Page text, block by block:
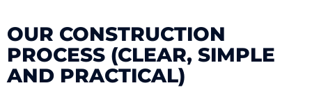
OUR CONSTRUCTION
PROCESS (CLEAR, SIMPLE
AND PRACTICAL)